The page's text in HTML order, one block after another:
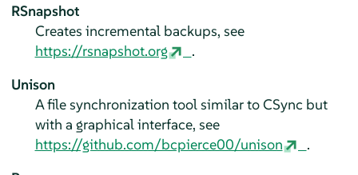
RSnapshot
Creates incremental backups, see
https://rsnapshot.org
.
Unison
A file synchronization tool similar to CSync but
with a graphical interface, see
https://github.com/bcpierce00/unison
.